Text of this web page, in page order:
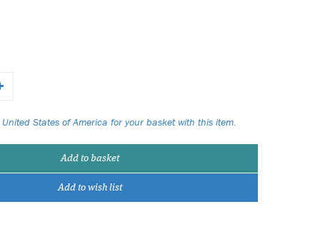
States of America for your basket with this item.
Add to basket
Add to wish list